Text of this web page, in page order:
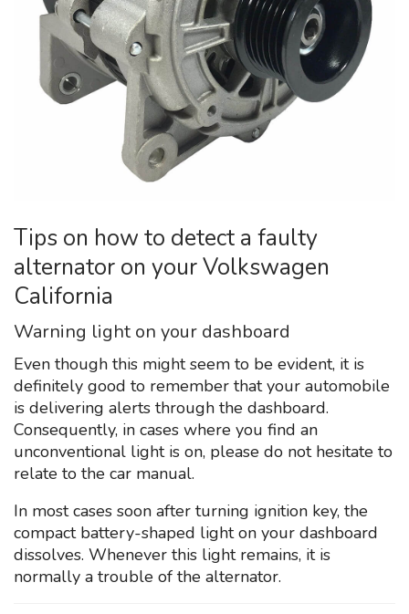
Tips on how to detect a faulty
alternator on your Volkswagen
California
Warning light on your dashboard
Even though this might seem to be evident, it is
definitely good to remember that your automobile
is delivering alerts through the dashboard.
Consequently, in cases where you find an
unconventional light is on, please do not hesitate to
relate to the car manual.
In most cases soon after turning ignition key, the
compact battery-shaped light on your dashboard
dissolves. Whenever this light remains, it is
normally a trouble of the alternator.